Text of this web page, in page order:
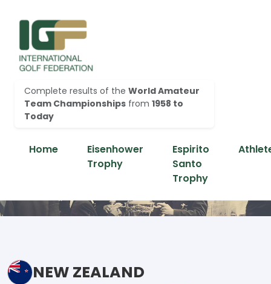
Complete results of the World Amateur
Team Championships from 1958 to
Today
Home
Eisenhower
Trophy
Espirito
Santo
Trophy
NEW ZEALAND